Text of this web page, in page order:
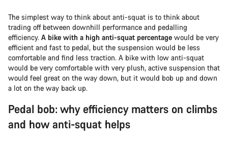
The simplest way to think about anti-squat is to think about
trading off between downhill performance and pedalling
efficiency. A bike with a high anti-squat percentage would be very
efficient and fast to pedal, but the suspension would be less
comfortable and find less traction. A bike with low anti-squat
would be very comfortable with very plush, active suspension that
would feel great on the way down, but it would bob up and down
a lot on the way back up.
Pedal bob: why efficiency matters on climbs
and how anti-squat helps